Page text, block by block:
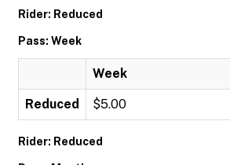
Rider: Reduced
Pass: Week
Week
Reduced $5.00
Rider: Reduced